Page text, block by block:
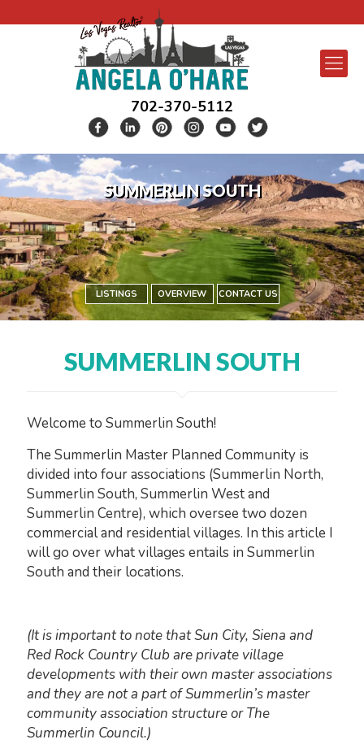
702-370-5112
SUMMERLIN SOUTH
LISTINGS OVERVIEW CONTACT US
SUMMERLIN SOUTH
Welcome to Summerlin South!
The Summerlin Master Planned Community is
divided into four associations (Summerlin North,
Summerlin South, Summerlin West and
Summerlin Centre), which oversee two dozen
commercial and residential villages. In this article I
will go over what villages entails in Summerlin
South and their locations.
(It is important to note that Sun City, Siena and
Red Rock Country Club are private village
developments with their own master associations
and they are not a part of Summerlin’s master
community association structure or The
Summerlin Council.)